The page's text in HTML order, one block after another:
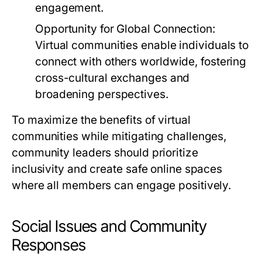
engagement.
Opportunity for Global Connection:
Virtual communities enable individuals to
connect with others worldwide, fostering
cross-cultural exchanges and
broadening perspectives.
To maximize the benefits of virtual
communities while mitigating challenges,
community leaders should prioritize
inclusivity and create safe online spaces
where all members can engage positively.
Social Issues and Community
Responses